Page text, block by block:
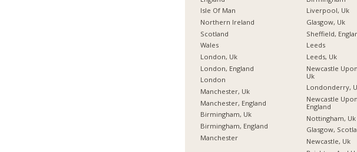
Isle Of Man
Northern Ireland
Scotland
Wales
London, Uk
London, England
London
Manchester, Uk
Manchester, England
Birmingham, Uk
Birmingham, England
Manchester
Liverpool, Uk
Glasgow, Uk
Sheffield,
Leeds
Leeds, Uk
Newcastle
Uk
Londonderry,
Newcastle
England
Nottingham, Uk
Glasgow,
Newcastle, Uk